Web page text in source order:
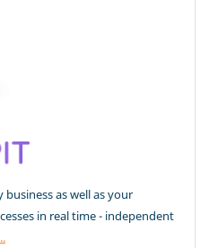
as well as your
in real time - independent